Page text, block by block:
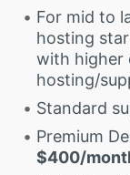
For mid to
hosting
with higher
hosting/
Standard
Premium
$400/